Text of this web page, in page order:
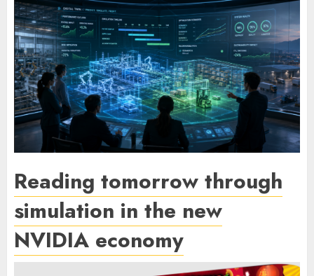
Reading tomorrow through
simulation in the new
NVIDIA economy